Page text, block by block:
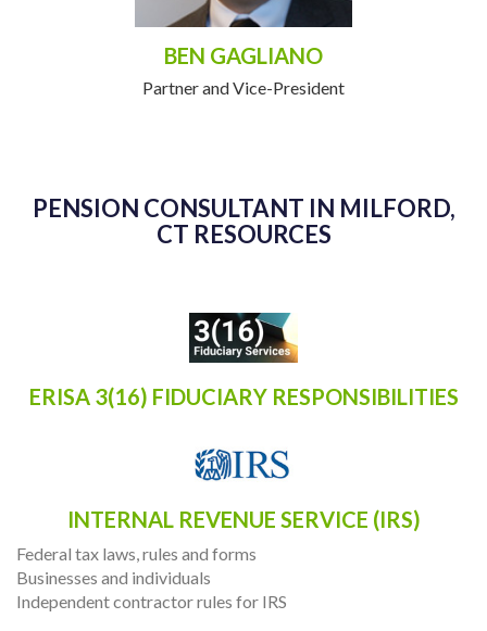
BEN GAGLIANO
Partner and Vice-President
PENSION CONSULTANT IN MILFORD,
CT RESOURCES
ERISA 3(16) FIDUCIARY RESPONSIBILITIES
INTERNAL REVENUE SERVICE (IRS)
Federal tax laws, rules and forms
Businesses and individuals
Independent contractor rules for IRS